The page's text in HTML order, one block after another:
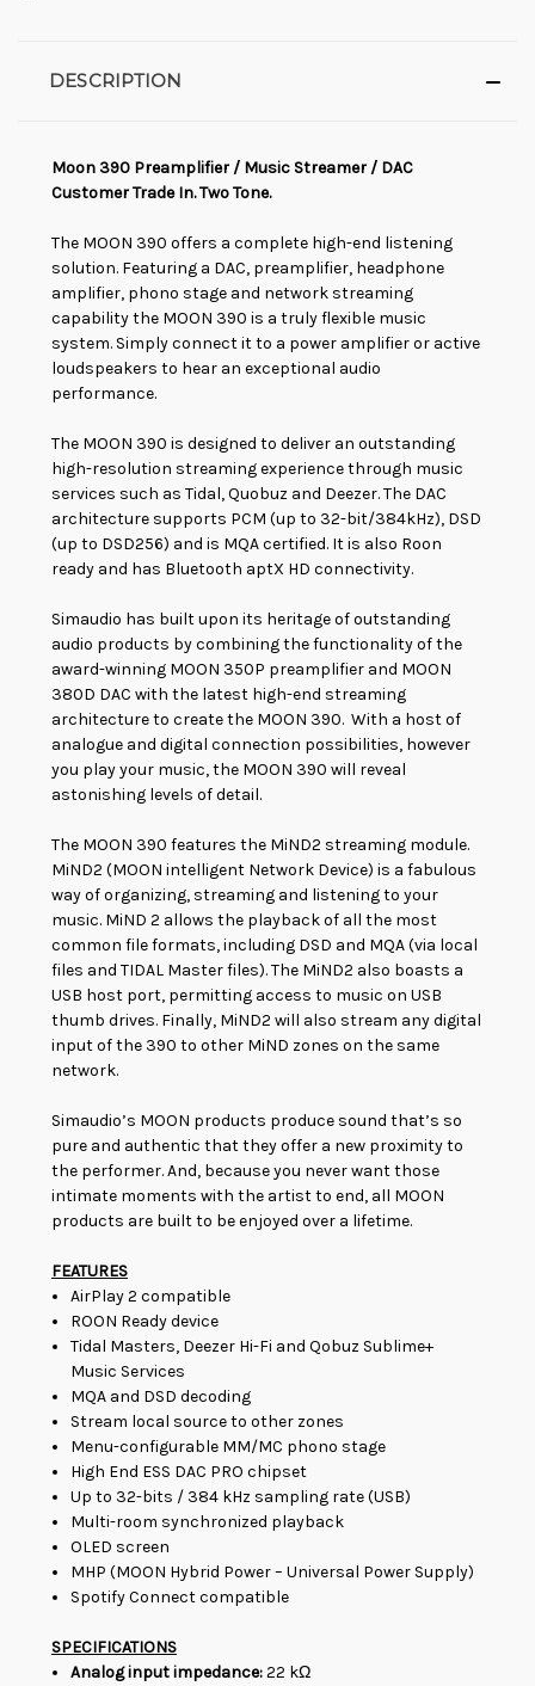
DESCRIPTION
Moon 390 Preamplifier / Music Streamer / DAC
Customer Trade In. Two Tone.
The MOON 390 offers a complete high-end listening
solution. Featuring a DAC, preamplifier, headphone
amplifier, phono stage and network streaming
capability the MOON 390 is a truly flexible music
system. Simply connect it to a power amplifier or active
loudspeakers to hear an exceptional audio
performance.
The MOON 390 is designed to deliver an outstanding
high-resolution streaming experience through music
services such as Tidal, Quobuz and Deezer. The DAC
architecture supports PCM (up to 32-bit/384kHz), DSD
(up to DSD256) and is MQA certified. It is also Roon
ready and has Bluetooth aptX HD connectivity.
Simaudio has built upon its heritage of outstanding
audio products by combining the functionality of the
award-winning MOON 350P preamplifier and MOON
380D DAC with the latest high-end streaming
architecture to create the MOON 390. With a host of
analogue and digital connection possibilities, however
you play your music, the MOON 390 will reveal
astonishing levels of detail.
The MOON 390 features the MiND2 streaming module.
MiND2 (MOON intelligent Network Device) is a fabulous
way of organizing, streaming and listening to your
music. MiND 2 allows the playback of all the most
common file formats, including DSD and MQA (via local
files and TIDAL Master files). The MiND2 also boasts a
USB host port, permitting access to music on USB
thumb drives. Finally, MiND2 will also stream any digital
input of the 390 to other MiND zones on the same
network.
Simaudio’s MOON products produce sound that’s so
pure and authentic that they offer a new proximity to
the performer. And, because you never want those
intimate moments with the artist to end, all MOON
products are built to be enjoyed over a lifetime.
FEATURES
AirPlay 2 compatible
ROON Ready device
Tidal Masters, Deezer Hi-Fi and Qobuz Sublime+
Music Services
MQA and DSD decoding
Stream local source to other zones
Menu-configurable MM/MC phono stage
High End ESS DAC PRO chipset
Up to 32-bits / 384 kHz sampling rate (USB)
Multi-room synchronized playback
OLED screen
MHP (MOON Hybrid Power – Universal Power Supply)
Spotify Connect compatible
SPECIFICATIONS
Analog input impedance:22 kΩ